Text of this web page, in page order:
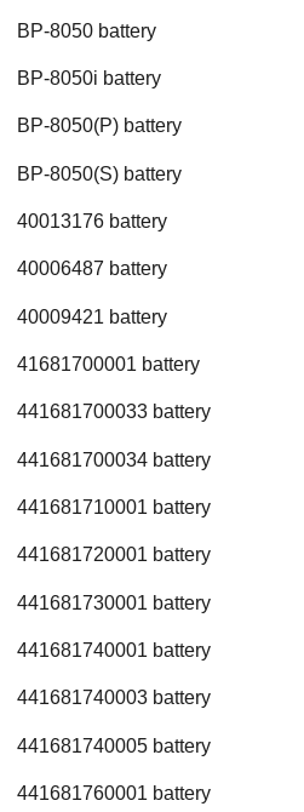
BP-8050 battery
BP-8050i battery
BP-8050(P) battery
BP-8050(S) battery
40013176 battery
40006487 battery
40009421 battery
41681700001 battery
441681700033 battery
441681700034 battery
441681710001 battery
441681720001 battery
441681730001 battery
441681740001 battery
441681740003 battery
441681740005 battery
441681760001 battery